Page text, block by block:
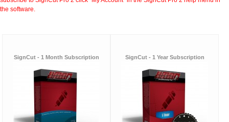
the software.
SignCut - 1 Month Subscription SignCut - 1 Year Subscription